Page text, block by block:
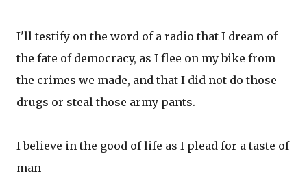
I'll testify on the word of a radio that I dream of
the fate of democracy, as I flee on my bike from
the crimes we made, and that I did not do those
drugs or steal those army pants.
I believe in the good of life as I plead for a taste of
man